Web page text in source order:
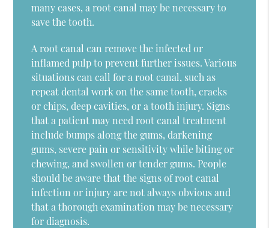
many cases, a root canal may be necessary to
save the tooth.
A root canal can remove the infected or
inflamed pulp to prevent further issues. Various
situations can call for a root canal, such as
repeat dental work on the same tooth, cracks
or chips, deep cavities, or a tooth injury. Signs
that a patient may need root canal treatment
include bumps along the gums, darkening
gums, severe pain or sensitivity while biting or
chewing, and swollen or tender gums. People
should be aware that the signs of root canal
infection or injury are not always obvious and
that a thorough examination may be necessary
for diagnosis.